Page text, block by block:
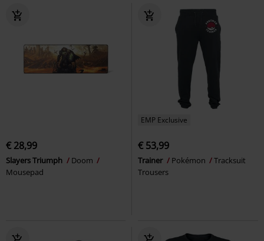
€ 28,99
Slayers Triumph
Doom
Mousepad
EMP Exclusive
€ 53,99
Trainer Pokémon
Tracksuit
Trousers